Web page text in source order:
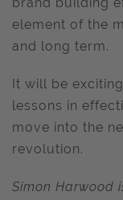
element of the
and long term.
It will be
lessons in
move into the
revolution.
Simon Harwood